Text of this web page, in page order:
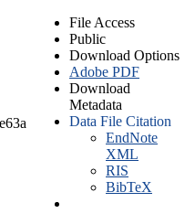
File Access
Public
Download Options
Adobe PDF
Download
Metadata
Data File Citation
EndNote
XML
RIS
BibTeX